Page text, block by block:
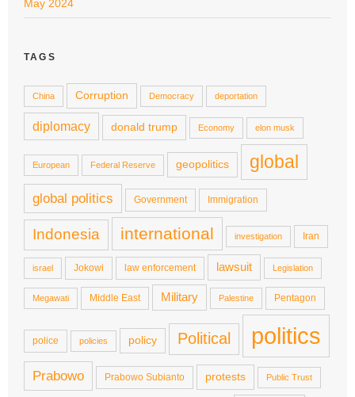
May 2024
TAGS
China Corruption Democracy deportation
diplomacy donald trump Economy elon musk
European Federal Reserve geopolitics global
global politics Government Immigration
Indonesia international investigation Iran
israel Jokowi law enforcement lawsuit Legislation
Megawati Middle East Military Palestine Pentagon
police policies policy Political politics
Prabowo Prabowo Subianto protests Public Trust